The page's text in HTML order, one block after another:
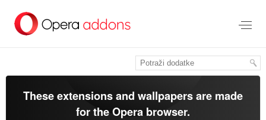
glavni
These extensions and wallpapers are made
for theOpera browser.